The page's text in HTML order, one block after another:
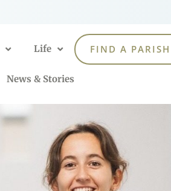
Life
News & Stories
FIND A PARISH